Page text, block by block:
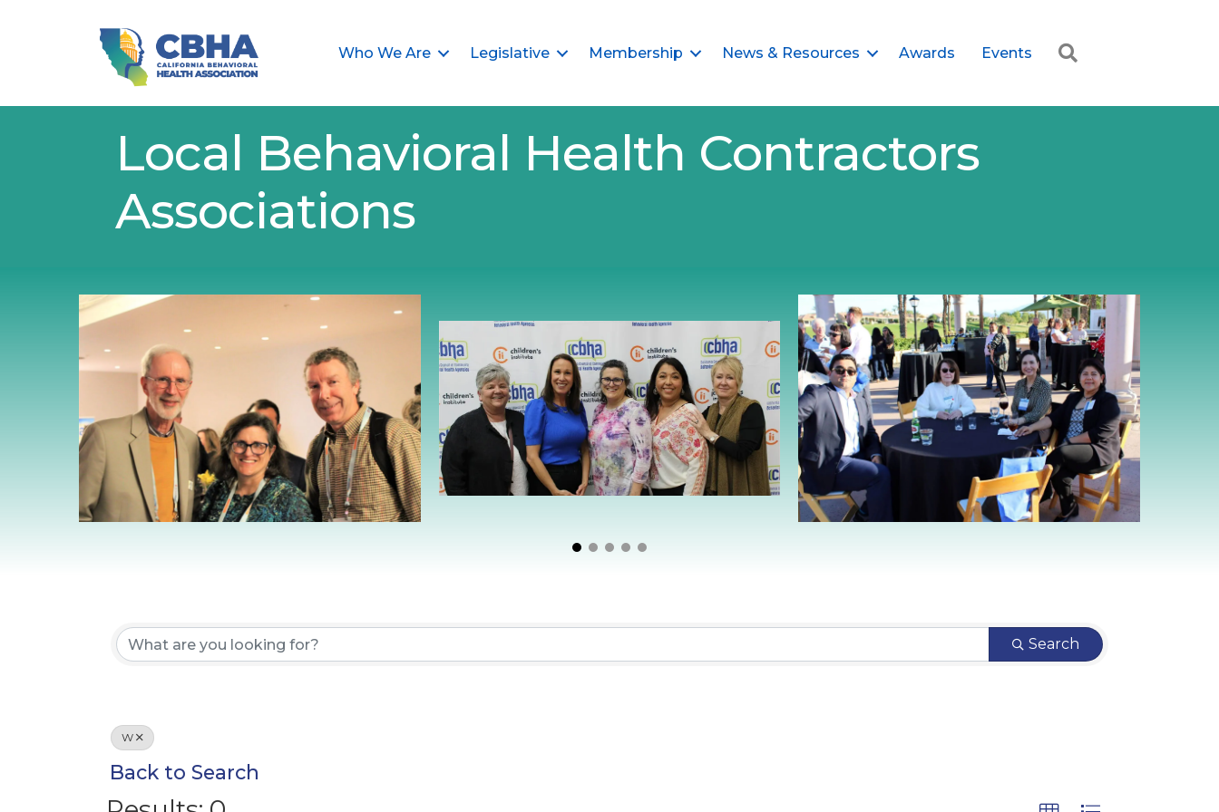
Who We Are Legislative Membership News & Resources Awards Events
Local Behavioral Health Contractors
Associations
Search
W
Back to Search